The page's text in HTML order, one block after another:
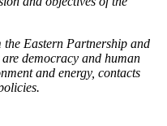
Eastern Partnership and
democracy and human
and energy, contacts